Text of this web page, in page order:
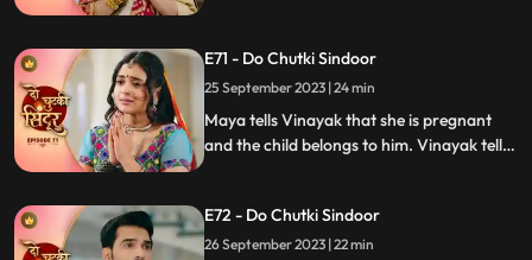
she believes Vinayak and she will now
bring her truth in front of Vinayak and the
family.
E71 - Do Chutki Sindoor
25 September 2023 | 24 min
Maya tells Vinayak that she is pregnant
and the child belongs to him. Vinayak tells
conceive. Siddhi decides to leave the
Pandey house.
E72 - Do Chutki Sindoor
26 September 2023 | 22 min